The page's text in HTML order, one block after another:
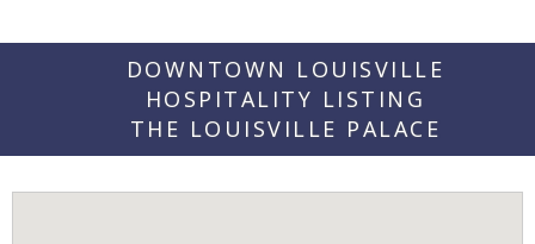
DOWNTOWN LOUISVILLE
HOSPITALITY LISTING
THE LOUISVILLE PALACE